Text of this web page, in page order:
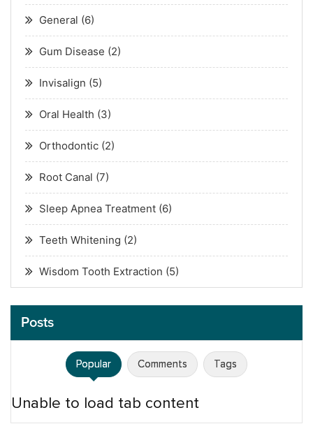
General (6)
Gum Disease (2)
Invisalign (5)
Oral Health (3)
Orthodontic (2)
Root Canal (7)
Sleep Apnea Treatment (6)
Teeth Whitening (2)
Wisdom Tooth Extraction (5)
Posts
Popular Comments Tags
Unable to load tab content